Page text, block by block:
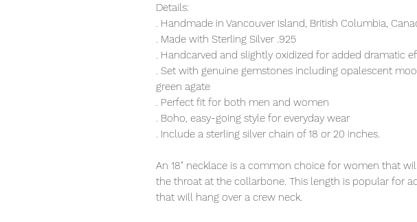
Details:
. Handmade in Vancouver Island, British Columbia,
. Made with Sterling Silver .925
. Handcarved and slightly oxidized for added dramatic
. Set with genuine gemstones including opalescent
green agate
. Perfect fit for both men and women
. Boho, easy-going style for everyday wear
. Include a sterling silver chain of 18 or 20 inches.
An 18" necklace is a common choice for women that
the throat at the collarbone. This length is popular for
that will hang over a crew neck.